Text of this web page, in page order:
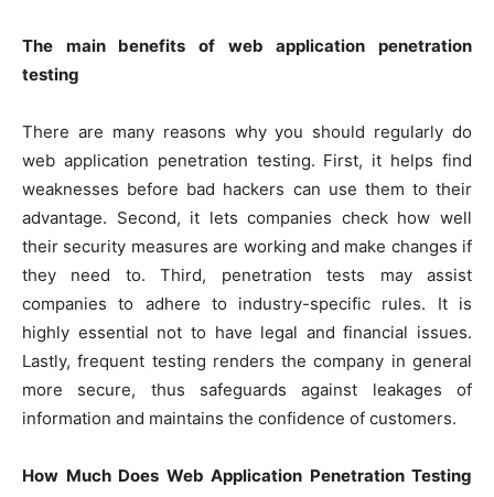
The main benefits of web application penetration
testing
There are many reasons why you should regularly do
web application penetration testing. First, it helps find
weaknesses before bad hackers can use them to their
advantage. Second, it lets companies check how well
their security measures are working and make changes if
they need to. Third, penetration tests may assist
companies to adhere to industry-specific rules. It is
highly essential not to have legal and financial issues.
Lastly, frequent testing renders the company in general
more secure, thus safeguards against leakages of
information and maintains the confidence of customers.
How Much Does Web Application Penetration Testing